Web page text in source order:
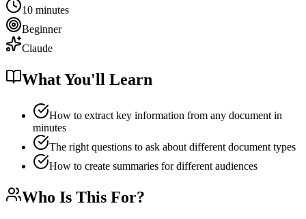
10 minutes
Beginner
Claude
What You'll Learn
How to extract key information from any document in
minutes
The right questions to ask about different document types
How to create summaries for different audiences
Who Is This For?